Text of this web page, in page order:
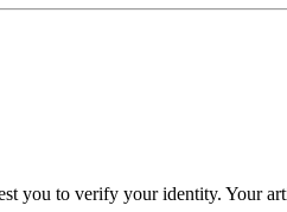
you to verify your identity. Your